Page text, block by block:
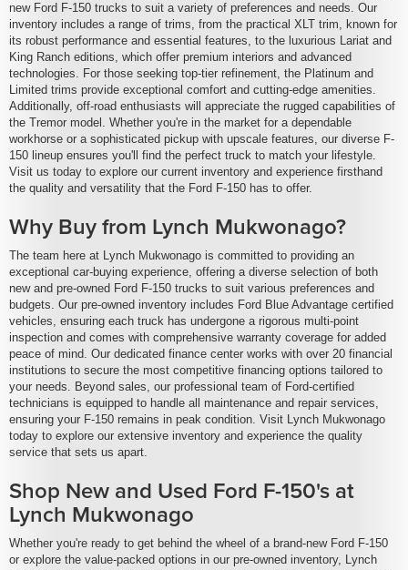
new Ford F-150 trucks to suit a variety of preferences and needs. Our
inventory includes a range of trims, from the practical XLT trim, known for
its robust performance and essential features, to the luxurious Lariat and
King Ranch editions, which offer premium interiors and advanced
technologies. For those seeking top-tier refinement, the Platinum and
Limited trims provide exceptional comfort and cutting-edge amenities.
Additionally, off-road enthusiasts will appreciate the rugged capabilities of
the Tremor model. Whether you're in the market for a dependable
workhorse or a sophisticated pickup with upscale features, our diverse F-
150 lineup ensures you'll find the perfect truck to match your lifestyle.
Visit us today to explore our current inventory and experience firsthand
the quality and versatility that the Ford F-150 has to offer.
Why Buy from Lynch Mukwonago?
The team here at Lynch Mukwonago is committed to providing an
exceptional car-buying experience, offering a diverse selection of both
new and pre-owned Ford F-150 trucks to suit various preferences and
budgets. Our pre-owned inventory includes Ford Blue Advantage certified
vehicles, ensuring each truck has undergone a rigorous multi-point
inspection and comes with comprehensive warranty coverage for added
peace of mind. Our dedicated finance center works with over 20 financial
institutions to secure the most competitive financing options tailored to
your needs. Beyond sales, our professional team of Ford-certified
technicians is equipped to handle all maintenance and repair services,
ensuring your F-150 remains in peak condition. Visit Lynch Mukwonago
today to explore our extensive inventory and experience the quality
service that sets us apart.
Shop New and Used Ford F-150's at
Lynch Mukwonago
Whether you're ready to get behind the wheel of a brand-new Ford F-150
or explore the value-packed options in our pre-owned inventory, Lynch